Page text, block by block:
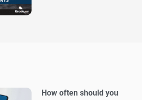
How often should you